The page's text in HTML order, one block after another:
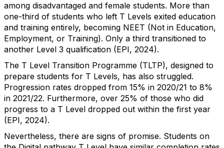
among disadvantaged and female students. More than
one-third of students who left T Levels exited education
and training entirely, becoming NEET (Not in Education,
Employment, or Training). Only a third transitioned to
another Level 3 qualification (EPI, 2024).
The T Level Transition Programme (TLTP), designed to
prepare students for T Levels, has also struggled.
Progression rates dropped from 15% in 2020/21 to 8%
in 2021/22. Furthermore, over 25% of those who did
progress to a T Level dropped out within the first year
(EPI, 2024).
Nevertheless, there are signs of promise. Students on